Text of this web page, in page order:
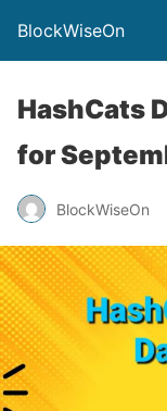
BlockWiseOn
HashCats
for
BlockWiseOn